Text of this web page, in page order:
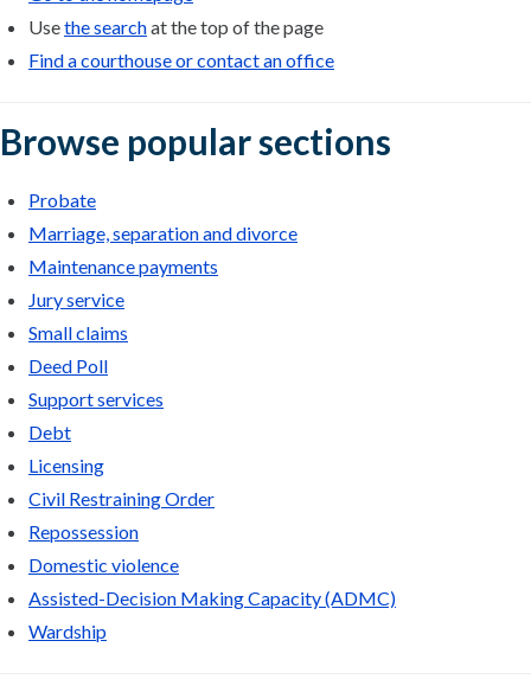
Usethe searchat the top of the page
Find a courthouse or contact an office
Browse popular sections
Probate
Marriage, separation and divorce
Maintenance payments
Jury service
Small claims
Deed Poll
Support services
Debt
Licensing
Civil Restraining Order
Repossession
Domestic violence
Assisted-Decision Making Capacity (ADMC)
Wardship